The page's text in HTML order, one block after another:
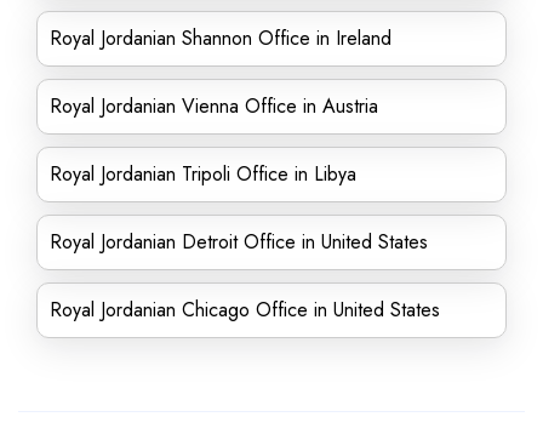
Royal Jordanian Shannon Office in Ireland
Royal Jordanian Vienna Office in Austria
Royal Jordanian Tripoli Office in Libya
Royal Jordanian Detroit Office in United States
Royal Jordanian Chicago Office in United States